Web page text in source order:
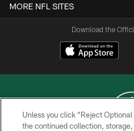
MORE NFL SITES
Download the
Unless you click “Reject
the continued collection,